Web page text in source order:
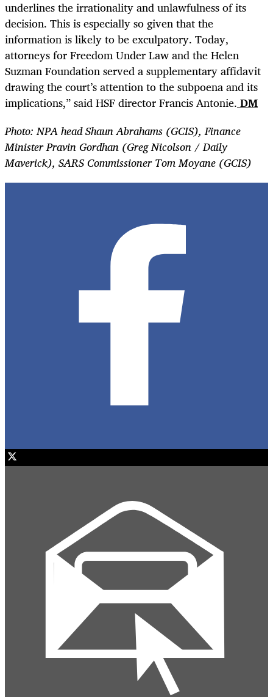
underlines the irrationality and unlawfulness of its
decision. This is especially so given that the
information is likely to be exculpatory. Today,
attorneys for Freedom Under Law and the Helen
Suzman Foundation served a supplementary affidavit
drawing the court’s attention to the subpoena and its
implications,” said HSF director Francis Antonie. DM
Photo: NPA head Shaun Abrahams (GCIS), Finance
Minister Pravin Gordhan (Greg Nicolson / Daily
Maverick), SARS Commissioner Tom Moyane (GCIS)